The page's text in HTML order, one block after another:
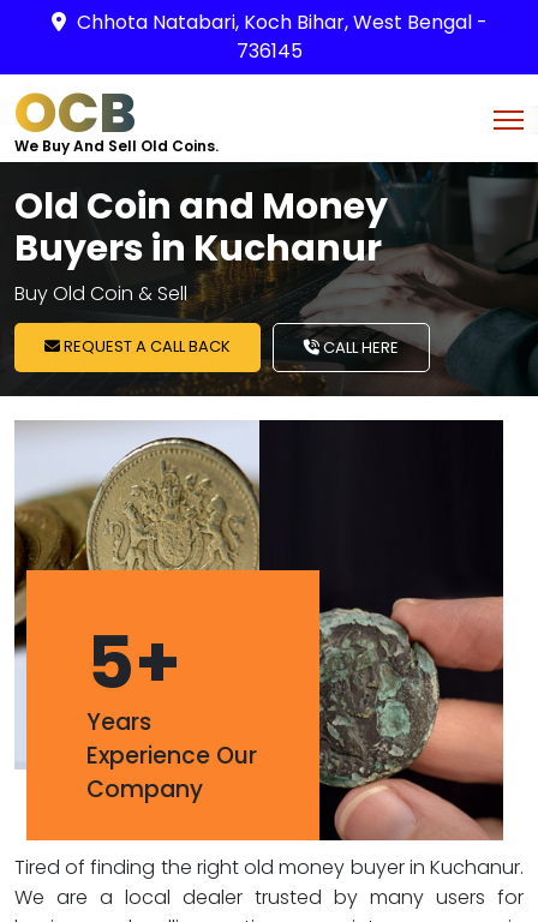
Chhota Natabari, Koch Bihar, West Bengal -
736145
OCB
We Buy And Sell Old Coins.
Old Coin and Money
Buyers in Kuchanur
Buy Old Coin & Sell
REQUEST A CALL BACK CALL HERE
5+
Years
Experience Our
Company
Tired of finding the right old money buyer in Kuchanur.
We are a local dealer trusted by many users for